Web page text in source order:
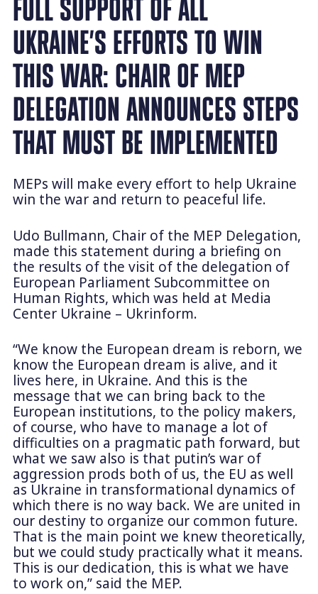
FULL SUPPORT OF ALL
UKRAINE’S EFFORTS TO WIN
THIS WAR: CHAIR OF MEP
DELEGATION ANNOUNCES STEPS
THAT MUST BE IMPLEMENTED
MEPs will make every effort to help Ukraine
win the war and return to peaceful life.
Udo Bullmann, Chair of the MEP Delegation,
made this statement during a briefing on
the results of the visit of the delegation of
European Parliament Subcommittee on
Human Rights, which was held at Media
Center Ukraine – Ukrinform.
“We know the European dream is reborn, we
know the European dream is alive, and it
lives here, in Ukraine. And this is the
message that we can bring back to the
European institutions, to the policy makers,
of course, who have to manage a lot of
difficulties on a pragmatic path forward, but
what we saw also is that putin’s war of
aggression prods both of us, the EU as well
as Ukraine in transformational dynamics of
which there is no way back. We are united in
our destiny to organize our common future.
That is the main point we knew theoretically,
but we could study practically what it means.
This is our dedication, this is what we have
to work on,” said the MEP.